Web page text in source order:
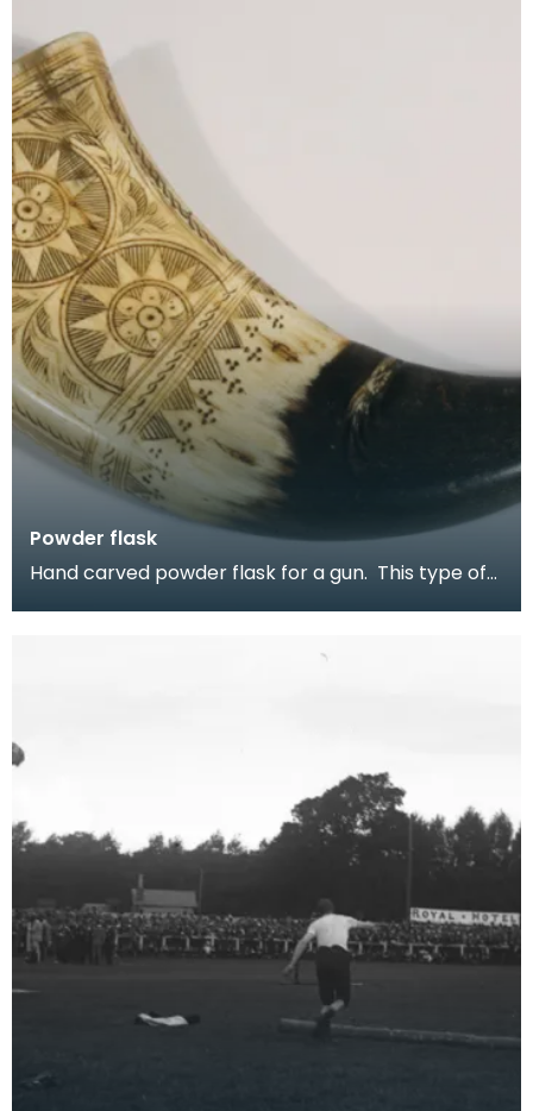
Powder flask
Hand carved powder flask for a gun. This type of